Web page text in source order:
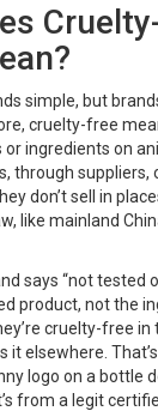
simple, but
cruelty-free
or ingredients on
through suppliers,
don’t sell in
like mainland
says “not tested
product, not the
cruelty-free in
it elsewhere.
logo on a bottle
from a legit